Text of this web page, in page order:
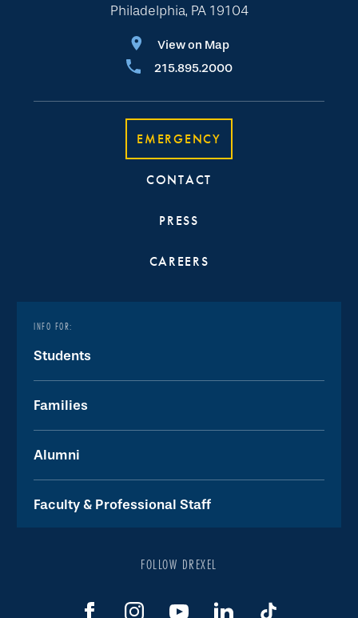
Philadelphia, PA 19104
View on Map
215.895.2000
EMERGENCY
CONTACT
PRESS
CAREERS
INFO FOR:
Students
Families
Alumni
Faculty & Professional Staff
FOLLOW DREXEL